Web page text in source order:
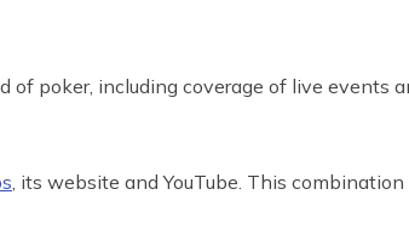
of poker, including coverage of live events
, its website and YouTube. This